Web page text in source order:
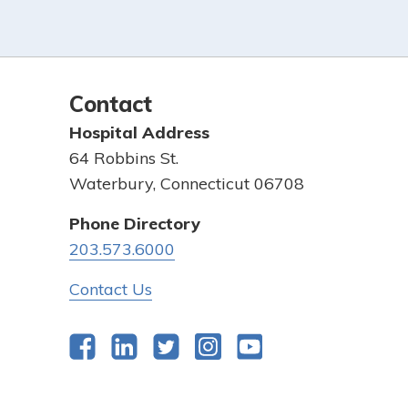
Contact
Hospital Address
64 Robbins St.
Waterbury, Connecticut 06708
Phone Directory
203.573.6000
Contact Us
FacebookLinkedInTwitterInstagram